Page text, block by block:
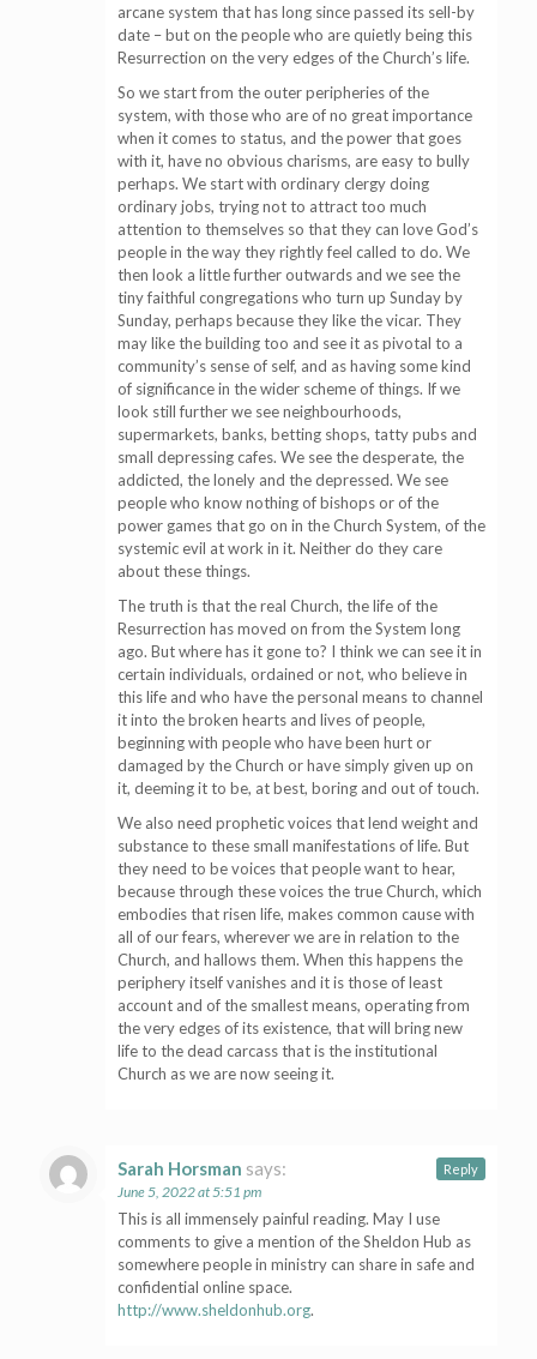
arcane system that has long since passed its sell-by
date – but on the people who are quietly being this
Resurrection on the very edges of the Church’s life.
So we start from the outer peripheries of the
system, with those who are of no great importance
when it comes to status, and the power that goes
with it, have no obvious charisms, are easy to bully
perhaps. We start with ordinary clergy doing
ordinary jobs, trying not to attract too much
attention to themselves so that they can love God’s
people in the way they rightly feel called to do. We
then look a little further outwards and we see the
tiny faithful congregations who turn up Sunday by
Sunday, perhaps because they like the vicar. They
may like the building too and see it as pivotal to a
community’s sense of self, and as having some kind
of significance in the wider scheme of things. If we
look still further we see neighbourhoods,
supermarkets, banks, betting shops, tatty pubs and
small depressing cafes. We see the desperate, the
addicted, the lonely and the depressed. We see
people who know nothing of bishops or of the
power games that go on in the Church System, of the
systemic evil at work in it. Neither do they care
about these things.
The truth is that the real Church, the life of the
Resurrection has moved on from the System long
ago. But where has it gone to? I think we can see it in
certain individuals, ordained or not, who believe in
this life and who have the personal means to channel
it into the broken hearts and lives of people,
beginning with people who have been hurt or
damaged by the Church or have simply given up on
it, deeming it to be, at best, boring and out of touch.
We also need prophetic voices that lend weight and
substance to these small manifestations of life. But
they need to be voices that people want to hear,
because through these voices the true Church, which
embodies that risen life, makes common cause with
all of our fears, wherever we are in relation to the
Church, and hallows them. When this happens the
periphery itself vanishes and it is those of least
account and of the smallest means, operating from
the very edges of its existence, that will bring new
life to the dead carcass that is the institutional
Church as we are now seeing it.
Sarah Horsman says:
June 5, 2022 at 5:51 pm
This is all immensely painful reading. May I use
comments to give a mention of the Sheldon Hub as
somewhere people in ministry can share in safe and
confidential online space.
http://www.sheldonhub.org.
Reply